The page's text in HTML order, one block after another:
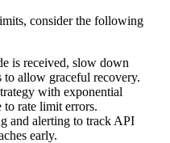
consider the following
is received, slow down
to allow graceful recovery.
with exponential
to rate limit errors.
and alerting to track API
early.